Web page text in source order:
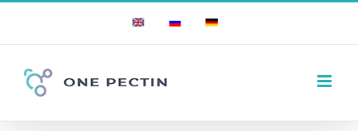
content
EnglishRussianGerman